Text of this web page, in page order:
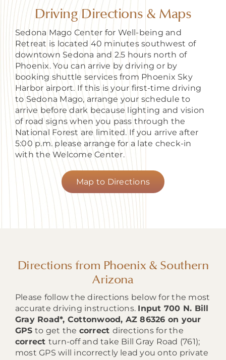
AboutDriving Directions & Maps
Sedona Mago Center for Well-being and
Retreat is located 40 minutes southwest of
downtown Sedona and 2.5 hours north of
Phoenix. You can arrive by driving or by
booking shuttle services from Phoenix Sky
Harbor airport. If this is your first-time driving
to Sedona Mago, arrange your schedule to
arrive before dark because lighting and vision
of road signs when you pass through the
National Forest are limited. If you arrive after
5:00 p.m. please arrange for a late check-in
with the Welcome Center.
Map to Directions
Directions from Phoenix & Southern
Arizona
Please follow the directions below for the most
accurate driving instructions. Input 700 N. Bill
Gray Road*, Cottonwood, AZ 86326 on your
GPS to get the correct directions for the
correct turn-off and take Bill Gray Road (761);
most GPS will incorrectly lead you onto private